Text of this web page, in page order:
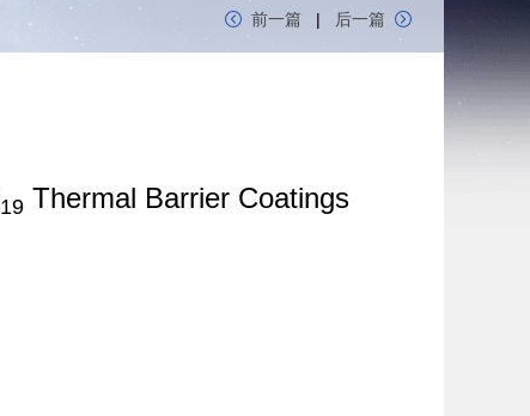
前一篇 | 后一篇
19 Thermal Barrier Coatings